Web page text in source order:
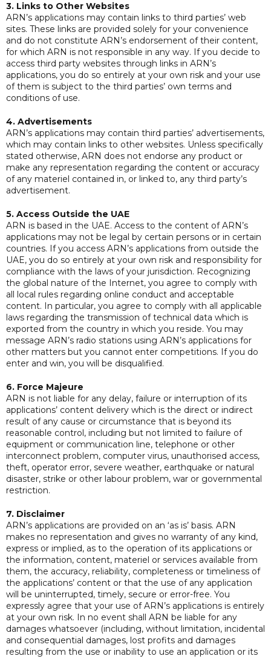
3. Links to Other Websites
ARN’s applications may contain links to third parties’ web
sites. These links are provided solely for your convenience
and do not constitute ARN’s endorsement of their content,
for which ARN is not responsible in any way. If you decide to
access third party websites through links in ARN’s
applications, you do so entirely at your own risk and your use
of them is subject to the third parties’ own terms and
conditions of use.
4. Advertisements
ARN’s applications may contain third parties’ advertisements,
which may contain links to other websites. Unless specifically
stated otherwise, ARN does not endorse any product or
make any representation regarding the content or accuracy
of any materiel contained in, or linked to, any third party’s
advertisement.
5. Access Outside the UAE
ARN is based in the UAE. Access to the content of ARN’s
applications may not be legal by certain persons or in certain
countries. If you access ARN’s applications from outside the
UAE, you do so entirely at your own risk and responsibility for
compliance with the laws of your jurisdiction. Recognizing
the global nature of the Internet, you agree to comply with
all local rules regarding online conduct and acceptable
content. In particular, you agree to comply with all applicable
laws regarding the transmission of technical data which is
exported from the country in which you reside. You may
message ARN’s radio stations using ARN’s applications for
other matters but you cannot enter competitions. If you do
enter and win, you will be disqualified.
6. Force Majeure
ARN is not liable for any delay, failure or interruption of its
applications’ content delivery which is the direct or indirect
result of any cause or circumstance that is beyond its
reasonable control, including but not limited to failure of
equipment or communication line, telephone or other
interconnect problem, computer virus, unauthorised access,
theft, operator error, severe weather, earthquake or natural
disaster, strike or other labour problem, war or governmental
restriction.
7. Disclaimer
ARN’s applications are provided on an ‘as is’ basis. ARN
makes no representation and gives no warranty of any kind,
express or implied, as to the operation of its applications or
the information, content, materiel or services available from
them, the accuracy, reliability, completeness or timeliness of
the applications’ content or that the use of any application
will be uninterrupted, timely, secure or error-free. You
expressly agree that your use of ARN’s applications is entirely
at your own risk. In no event shall ARN be liable for any
damages whatsoever (including, without limitation, incidental
and consequential damages, lost profits and damages
resulting from the use or inability to use an application or its